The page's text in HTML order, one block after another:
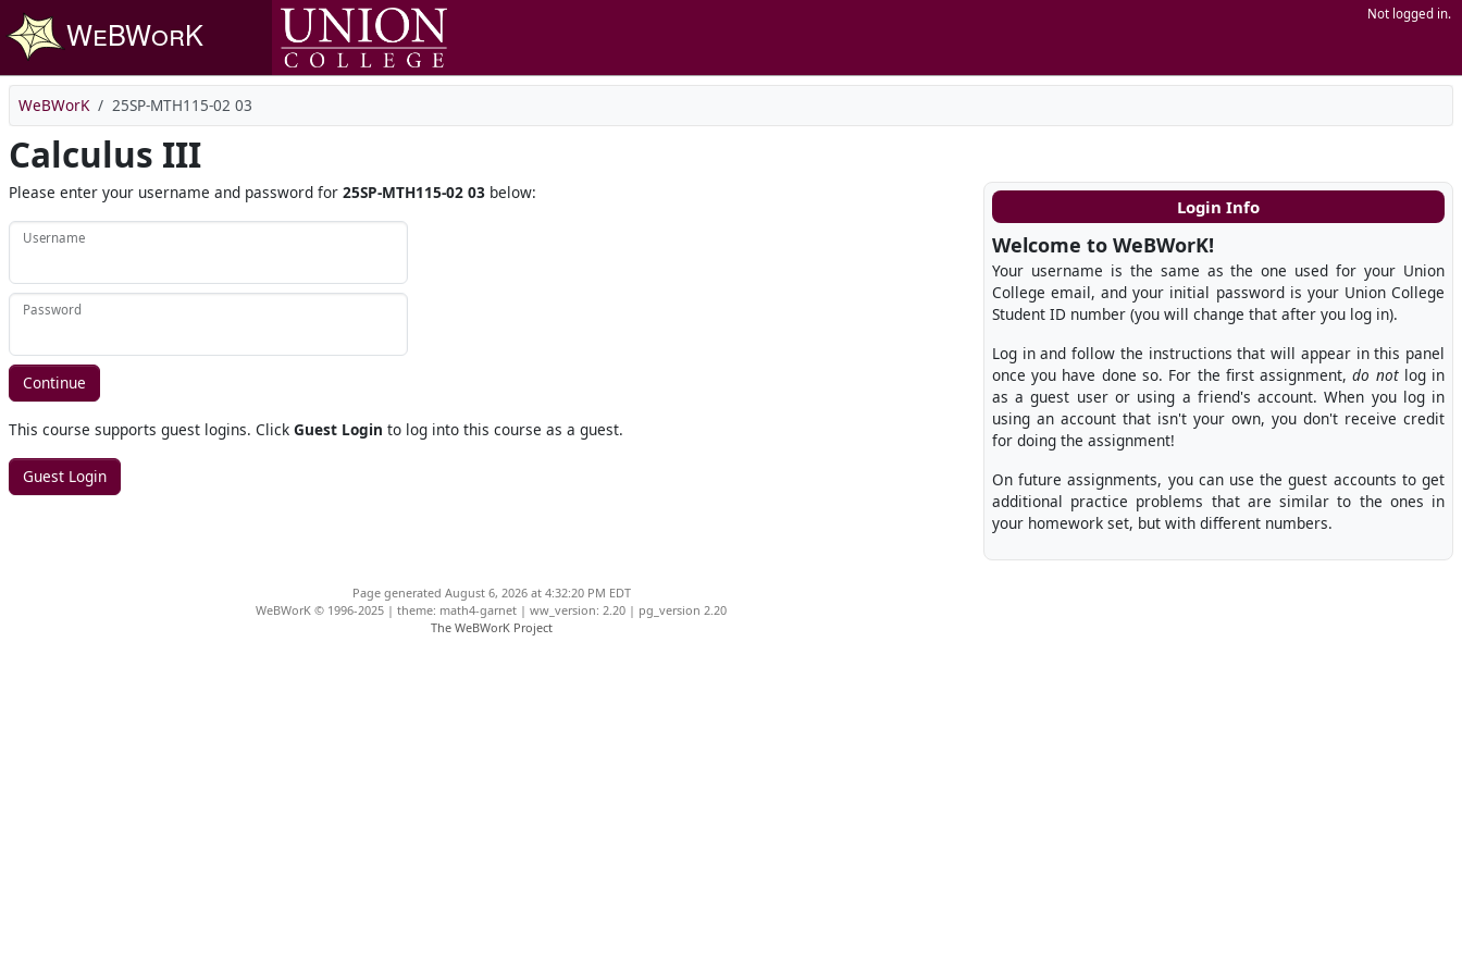
Skip to main content Not logged in.
WeBWorK 25SP-MTH115-02 03
Calculus III
Please enter your username and password for 25SP-MTH115-02 03 below:
Username
Password
This course supports guest logins. Click Guest Login to log into this course as a guest.
Login Info
Welcome to WeBWorK!
Your username is the same as the one used for your Union
College email, and your initial password is your Union College
Student ID number (you will change that after you log in).
Log in and follow the instructions that will appear in this panel
once you have done so. For the first assignment,do notlog in
as a guest user or using a friend's account. When you log in
using an account that isn't your own, you don't receive credit
for doing the assignment!
On future assignments, you can use the guest accounts to get
additional practice problems that are similar to the ones in
your homework set, but with different numbers.
Page generated August 6, 2026 at 4:32:20 PM EDT
WeBWorK © 1996-2025 | theme: math4-garnet | ww_version: 2.20 | pg_version 2.20
The WeBWorK Project